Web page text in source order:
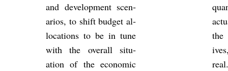
and de­vel­op­ment scen­
arios, to shift budget al­
loc­a­tions to be in tune
with the over­all situ­
ation of the eco­nomic
the